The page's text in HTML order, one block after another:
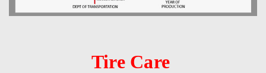
Tire Care